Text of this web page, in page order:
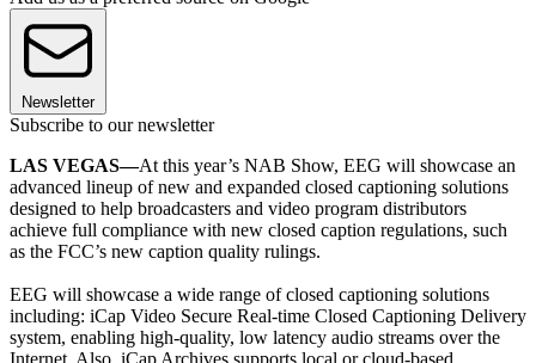
Newsletter
Subscribe to our newsletter
LAS VEGAS—At this year’s NAB Show, EEG will showcase an
advanced lineup of new and expanded closed captioning solutions
designed to help broadcasters and video program distributors
achieve full compliance with new closed caption regulations, such
as the FCC’s new caption quality rulings.
EEG will showcase a wide range of closed captioning solutions
including: iCap Video Secure Real-time Closed Captioning Delivery
system, enabling high-quality, low latency audio streams over the
Internet. Also, iCap Archives supports local or cloud-based